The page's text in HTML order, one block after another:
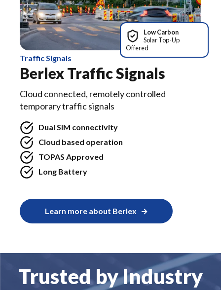
Low Carbon
Solar Top-Up
Offered
Traffic Signals
Berlex Traffic Signals
Cloud connected, remotely controlled
temporary traffic signals
Dual SIM connectivity
Cloud based operation
TOPAS Approved
Long Battery
Learn more about Berlex
Trusted by Industry